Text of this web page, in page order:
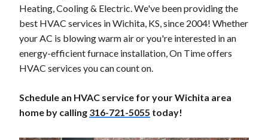
Heating, Cooling & Electric. We've been providing the
best HVAC services in Wichita, KS, since 2004! Whether
your AC is blowing warm air or you're interested in an
energy-efficient furnace installation, On Time offers
HVAC services you can count on.
Schedule an HVAC service for your Wichita area
home by calling 316-721-5055 today!